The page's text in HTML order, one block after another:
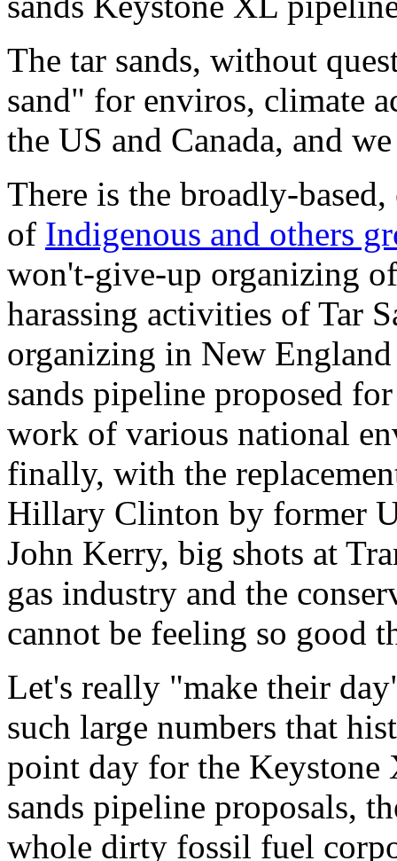
The tar sands, without
sand" for enviros, climate
the US and Canada, and
There is the broadly-
of Indigenous and others
won't-give-up organizing
harassing activities of Tar
organizing in New
sands pipeline proposed
work of various national
finally, with the
Hillary Clinton by former
John Kerry, big shots at
gas industry and the
cannot be feeling so good
Let's really "make their
such large numbers that
point day for the
sands pipeline proposals,
whole dirty fossil fuel